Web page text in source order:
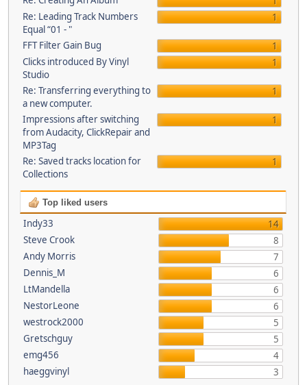
Re: Leading Track Numbers
Equal “01 - "
1
FFT Filter Gain Bug
1
Clicks introduced By Vinyl
Studio
1
Re: Transferring everything to
a new computer.
1
Impressions after switching
from Audacity, ClickRepair and
MP3Tag
1
Re: Saved tracks location for
Collections
1
Top liked users
Indy33
14
Steve Crook
8
Andy Morris
7
Dennis_M
6
LtMandella
6
NestorLeone
6
westrock2000
5
Gretschguy
5
emg456
4
haeggvinyl
3